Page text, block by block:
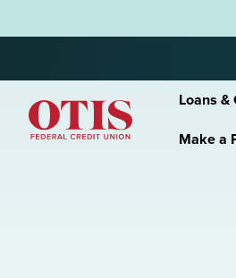
Loans &
Make a